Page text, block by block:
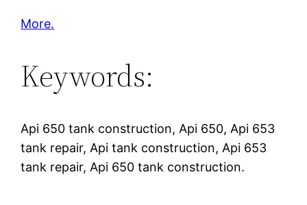
More.
Keywords:
Api 650 tank construction, Api 650, Api 653
tank repair, Api tank construction, Api 653
tank repair, Api 650 tank construction.